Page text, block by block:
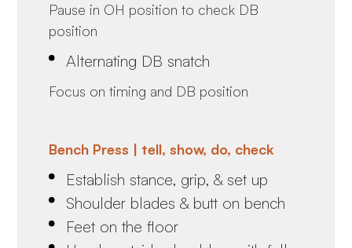
Pause in OH position to check DB
position
Alternating DB snatch
Focus on timing and DB position
Bench Press | tell, show, do, check
Establish stance, grip, & set up
Shoulder blades & butt on bench
Feet on the floor